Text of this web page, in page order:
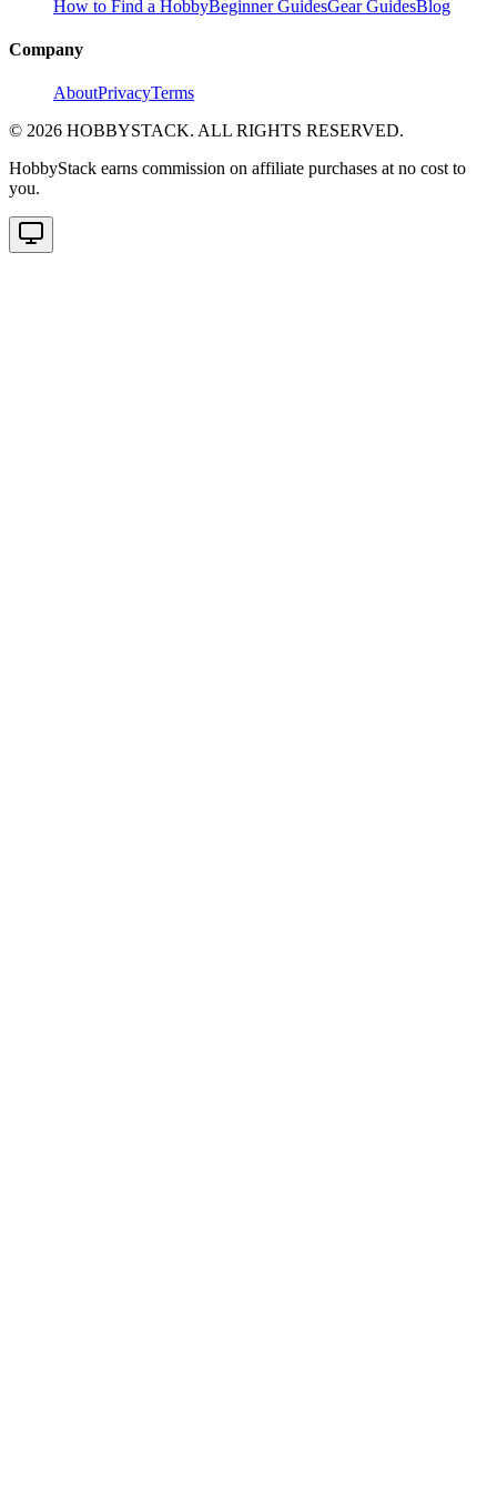
How to Find a HobbyBeginner GuidesGear GuidesBlog
Company
AboutPrivacyTerms
© 2026 HOBBYSTACK. ALL RIGHTS RESERVED.
HobbyStack earns commission on affiliate purchases at no cost to
you.